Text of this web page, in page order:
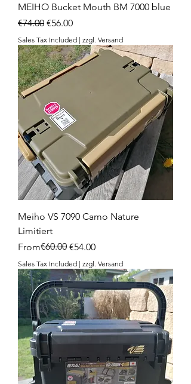
MEIHO Bucket Mouth BM 7000 blue
Regular Price
€74.00 Sale Price
€56.00
Sales Tax Included | zzgl. Versand
Meiho VS 7090 Camo Nature
Limitiert
From
Regular Price
€60.00 €54.00
Sale Price
Sales Tax Included | zzgl. Versand